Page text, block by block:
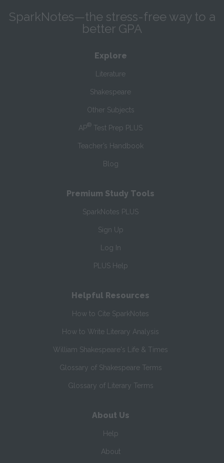
SparkNotes—the stress-free way to a
better GPA
Explore
Literature
Shakespeare
Other Subjects
AP® Test Prep PLUS
Teacher’s Handbook
Blog
Premium Study Tools
SparkNotes PLUS
Sign Up
Log In
PLUS Help
Helpful Resources
How to Cite SparkNotes
How to Write Literary Analysis
William Shakespeare's Life & Times
Glossary of Shakespeare Terms
Glossary of Literary Terms
About Us
Help
About